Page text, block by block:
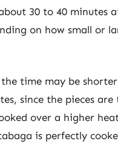
30 to 40 minutes
on how small or
time may be
since the pieces
over a higher
is perfectly